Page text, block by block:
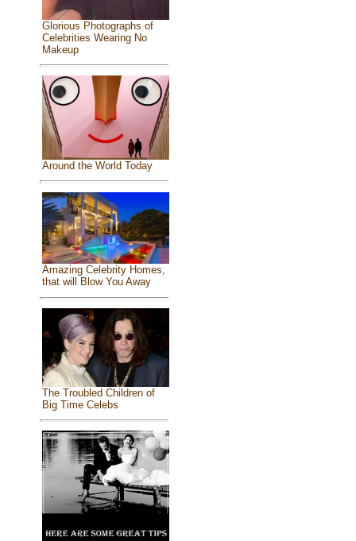
Glorious Photographs of
Celebrities Wearing No
Makeup
Around the World Today
Amazing Celebrity Homes,
that will Blow You Away
The Troubled Children of
Big Time Celebs